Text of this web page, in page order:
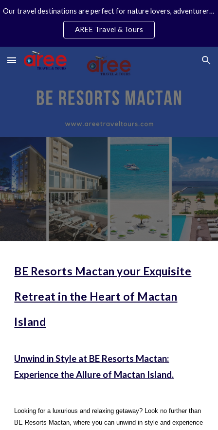
Our travel destinations are perfect for nature lovers, adventurers, couples and families. We specialize in personal travel arrangements.
AREE Travel & Tours
BE Resorts Mactan your Exquisite
Retreat in the Heart of Mactan
Island
Unwind in Style at BE Resorts Mactan:
Experience the Allure of Mactan Island.
Looking for a luxurious and relaxing getaway? Look no further than
BE Resorts Mactan, where you can unwind in style and experience